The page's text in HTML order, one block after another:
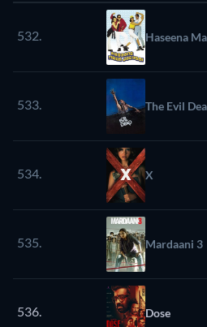
532. Haseena
533. The Evil
534. X
535. Mardaani 3
536. Dose